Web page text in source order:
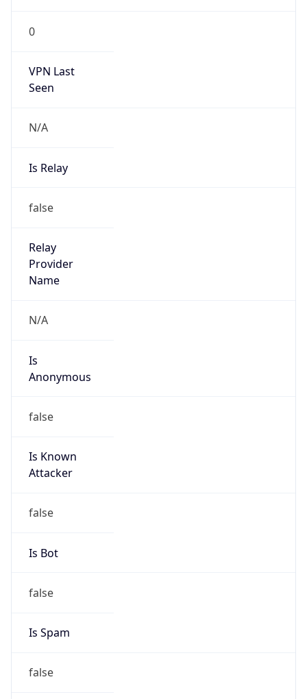
0
VPN Last
Seen
N/A
Is Relay
false
Relay
Provider
Name
N/A
Is
Anonymous
false
Is Known
Attacker
false
Is Bot
false
Is Spam
false